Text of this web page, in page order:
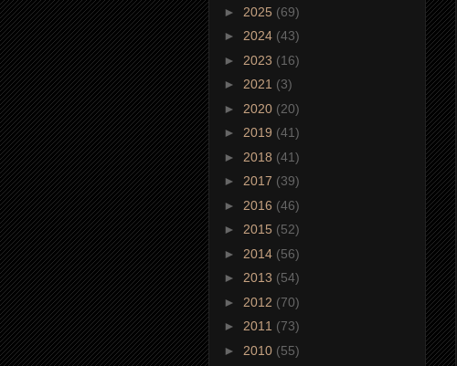
► 2025 (69)
► 2024 (43)
► 2023 (16)
► 2021 (3)
► 2020 (20)
► 2019 (41)
► 2018 (41)
► 2017 (39)
► 2016 (46)
► 2015 (52)
► 2014 (56)
► 2013 (54)
► 2012 (70)
► 2011 (73)
► 2010 (55)